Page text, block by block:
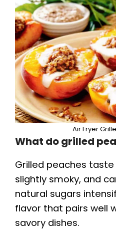
Air Fryer
What do grilled
Grilled peaches
slightly smoky, and
natural sugars
flavor that pairs well
savory dishes.